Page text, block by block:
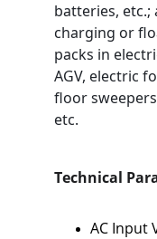
batteries, etc.;
charging or
packs in
AGV, electric
floor
etc.
Technical
AC Input